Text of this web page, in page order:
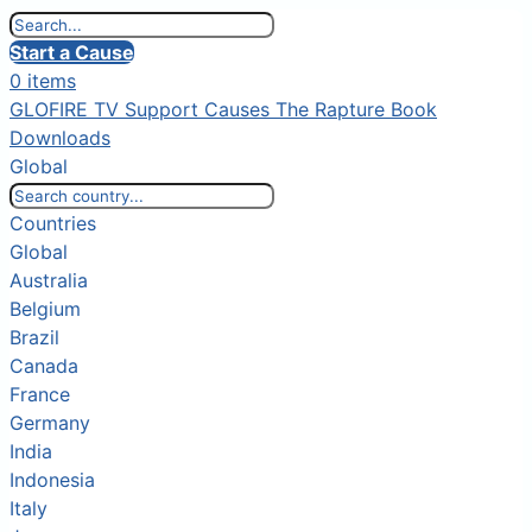
Start a Cause
0 items
GLOFIRE TV Support Causes The Rapture Book
Downloads
Global
Countries
Global
Australia
Belgium
Brazil
Canada
France
Germany
India
Indonesia
Italy